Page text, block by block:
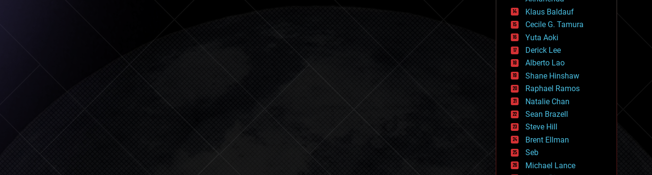
general relativity
genetics
geoengineering
geography
geology
geopolitics
governance
government
gravity
habitats
hacking
hardware
health
holograms
homo sapiens
human trajectories
humor
Klaus Baldauf
Cecile G. Tamura
Yuta Aoki
Derick Lee
Alberto Lao
Shane Hinshaw
Raphael Ramos
Natalie Chan
Sean Brazell
Steve Hill
Brent Ellman
Seb
Michael Lance